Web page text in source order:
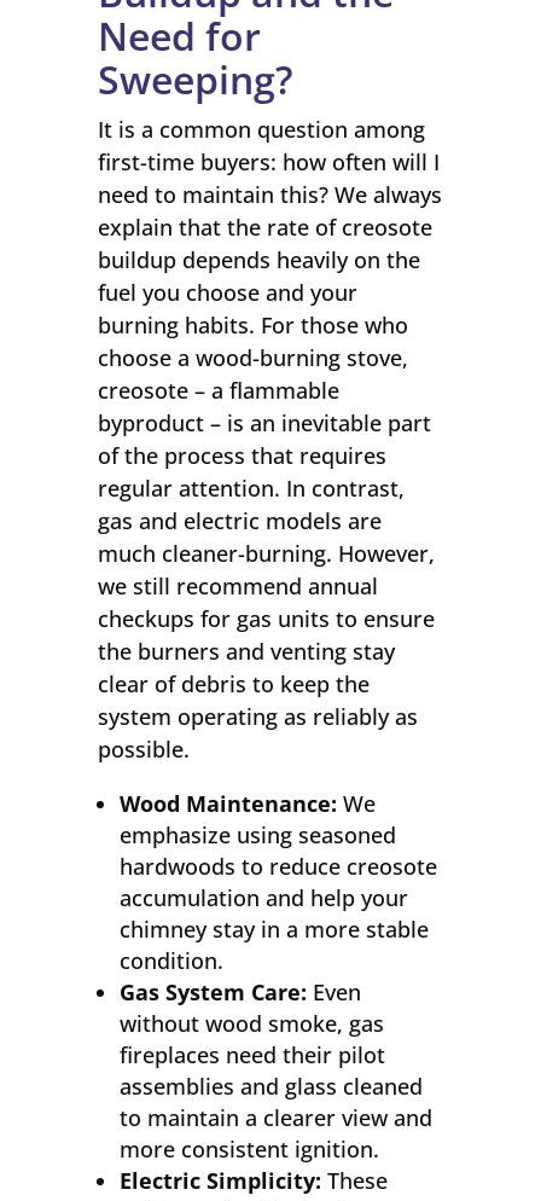
Need for
Sweeping?
It is a common question among
first-time buyers: how often will I
need to maintain this? We always
explain that the rate of creosote
buildup depends heavily on the
fuel you choose and your
burning habits. For those who
choose a wood-burning stove,
creosote – a flammable
byproduct – is an inevitable part
of the process that requires
regular attention. In contrast,
gas and electric models are
much cleaner-burning. However,
we still recommend annual
checkups for gas units to ensure
the burners and venting stay
clear of debris to keep the
system operating as reliably as
possible.
Wood Maintenance: We
emphasize using seasoned
hardwoods to reduce creosote
accumulation and help your
chimney stay in a more stable
condition.
Gas System Care: Even
without wood smoke, gas
fireplaces need their pilot
assemblies and glass cleaned
to maintain a clearer view and
more consistent ignition.
Electric Simplicity: These